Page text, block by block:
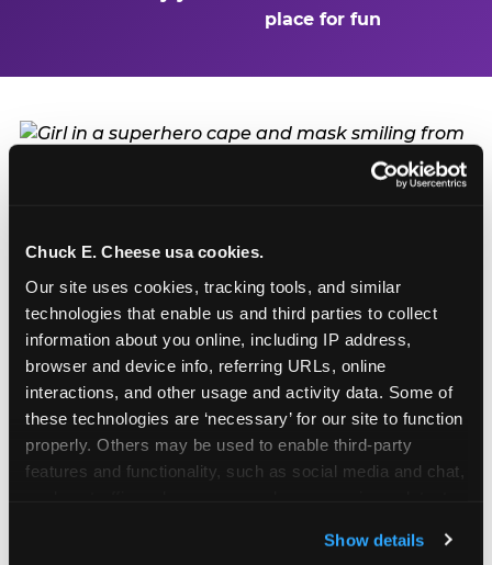
Chuck E. Cheese usa cookies.
Our site uses cookies, tracking tools, and similar
technologies that enable us and third parties to collect
information about you online, including IP address,
browser and device info, referring URLs, online
interactions, and other usage and activity data. Some of
these technologies are ‘necessary’ for our site to function
properly. Others may be used to enable third-party
features and functionality, such as social media and chat,
and measure and target content and ads, here and on
Show details
place for fun
a Superhero Moment
A birthday at Pittsburgh in Pittsburgh is already a
big deal — but add the Superhero Playground
and the birthday kid doesn't just have a party.
They have a headquarters. They get to be the
hero of the day: first on every slide, first through
every obstacle, and the one everyone else is
watching. Birthday packages start at $99.99 and